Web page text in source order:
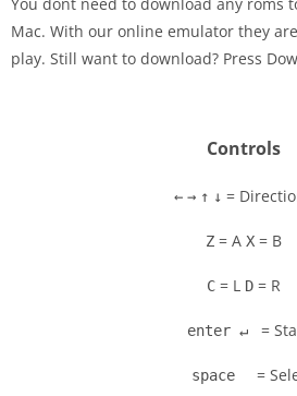
Settings
Mac. With our online emulator they
play. Still want to download? Press
Controls
← → ↑ ↓ =
Z = A X = B
C = L D = R
enter ↵ =
space =